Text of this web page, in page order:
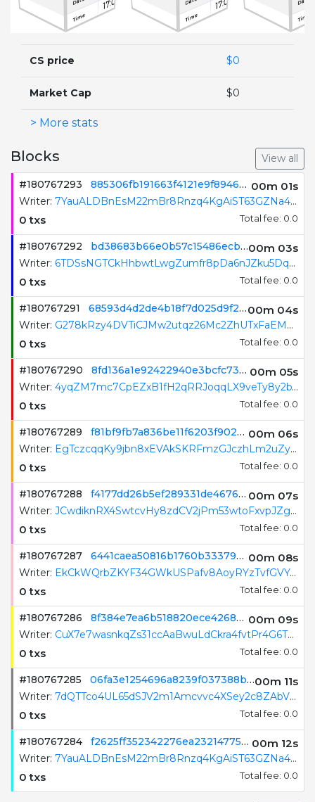
Time
TXN count
Time Time
CS price $0
Market Cap $0
> More stats
Blocks View all
#180767294 eac9bed46fe7ae112702e8b5dd8b58d4c7c288ae08cc9597c12b10866b66dcf2 00m 01s
Writer: 63sFWrM8mY27iB9Smrkc7FwspJFqvmCvder231p9b1dF
0 txs Total fee: 0.0
#180767293 885306fb191663f4121e9f8946ae79c4dd2d31d3b831d48b4f2bd9a5098c1ed1 00m 02s
Writer: 7YauALDBnEsM22mBr8Rnzq4KgAiST63GZNa4KT8gLzeM
0 txs Total fee: 0.0
#180767292 bd38683b66e0b57c15486ecb53bb1737bfe281d37cd7b4797f09044795cf437b 00m 04s
Writer: 6TDSsNGTCkHhbwtLwgZumfr8pDa6nJZku5DqBeFdLo8c
0 txs Total fee: 0.0
#180767291 68593d4d2de4b18f7d025d9f2c2eb9457b8d60c5c5373436c93fc100a8e2a20e 00m 05s
Writer: G278kRzy4DVTiCJMw2utqz26Mc2ZhUTxFaEMCE9gGBRB
0 txs Total fee: 0.0
#180767290 8fd136a1e92422940e3bcfc73017ed75f75ecea1cb59e86e2372e9f76d9a81d0 00m 06s
Writer: 4yqZM7mc7CpEZxB1fH2qRRJoqqLX9veTy8y2bWoxejRi
0 txs Total fee: 0.0
#180767289 f81bf9fb7a836be11f6203f902c3827a3862b53295a2d9631d7d1f46166f46e2 00m 07s
Writer: EgTczcqqKy9jbn8xEVAkSKRFmzGJczhLm2uZyJHHL3HM
0 txs Total fee: 0.0
#180767288 f4177dd26b5ef289331de4676089794323db7693e89f5984b85ce59183b00d17 00m 08s
Writer: JCwdiknRX4SwtcvHy8zdCV2jPm53wtoFxvpJZgrfJuKh
0 txs Total fee: 0.0
#180767287 6441caea50816b1760b33379b19f65fa96ce50369fa58f7558cade27bbdba4e8 00m 09s
Writer: EkCkWQrbZKYF34GWkUSPafv8AoyRYzTvfGVYAA7ScYgN
0 txs Total fee: 0.0
#180767286 8f384e7ea6b518820ece4268a785612f8b2ea8c286c1122083de1439756e1fb4 00m 10s
Writer: CuX7e7wasnkqZs31ccAaBwuLdCkra4fvtPr4G6T6dtbF
0 txs Total fee: 0.0
#180767285 06fa3e1254696a8239f037388b7cee05a1c2fae192ac46ee87c6f7bf75e227f2 00m 12s
Writer: 7dQTTco4UL65dSJV2m1Amcvvc4XSey2c8ZAbV1muKQP7
0 txs Total fee: 0.0